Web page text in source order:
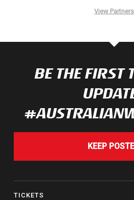
View Partners
BE THE FIRST
KEEP
TICKETS